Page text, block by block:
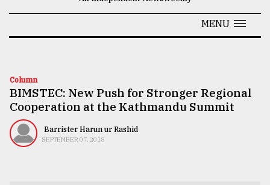
Technology
Nature
Human
MENU
Column
BIMSTEC: New Push for Stronger Regional
Cooperation at the Kathmandu Summit
Barrister Harun ur Rashid
SEPTEMBER 07, 2018